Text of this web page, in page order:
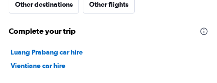
Other destinations Other flights
Complete your trip
Luang Prabang car hire
Vientiane car hire